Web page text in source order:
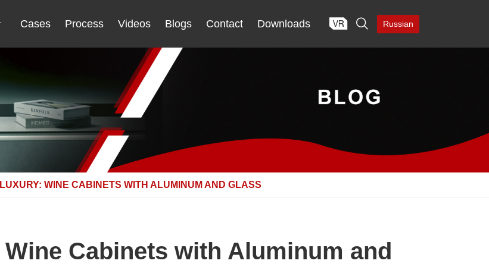
Cases Process Videos Blogs Contact Downloads  Russian
WINE CABINETS WITH ALUMINUM AND GLASS
Cabinets with Aluminum and